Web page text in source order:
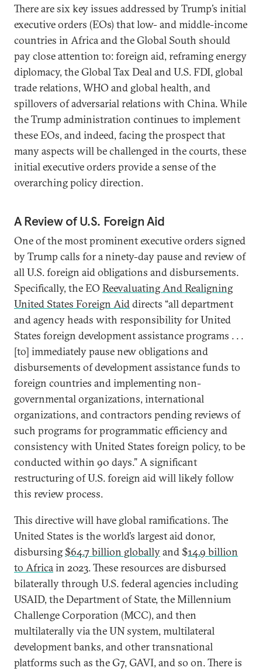
There are six key issues addressed by Trump’s initial
executive orders (EOs) that low- and middle-income
countries in Africa and the Global South should
pay close attention to: foreign aid, reframing energy
diplomacy, the Global Tax Deal and U.S. FDI, global
trade relations, WHO and global health, and
spillovers of adversarial relations with China. While
the Trump administration continues to implement
these EOs, and indeed, facing the prospect that
many aspects will be challenged in the courts, these
initial executive orders provide a sense of the
overarching policy direction.
A Review of U.S. Foreign Aid
One of the most prominent executive orders signed
by Trump calls for a ninety-day pause and review of
all U.S. foreign aid obligations and disbursements.
Specifically, the EO Reevaluating And Realigning
United States Foreign Aiddirects “all department
and agency heads with responsibility for United
States foreign development assistance programs . . .
[to] immediately pause new obligations and
disbursements of development assistance funds to
foreign countries and implementing non-
governmental organizations, international
organizations, and contractors pending reviews of
such programs for programmatic efficiency and
consistency with United States foreign policy, to be
conducted within 90 days.” A significant
restructuring of U.S. foreign aid will likely follow
this review process.
This directive will have global ramifications. The
United States is the world’s largest aid donor,
disbursing $64.7 billion globallyand $14.9 billion
to Africain 2023. These resources are disbursed
bilaterally through U.S. federal agencies including
USAID, the Department of State, the Millennium
Challenge Corporation (MCC), and then
multilaterally via the UN system, multilateral
development banks, and other transnational
platforms such as the G7, GAVI, and so on. There is